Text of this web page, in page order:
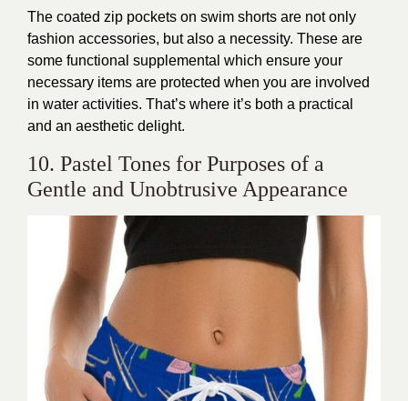
The coated zip pockets on swim shorts are not only
fashion accessories, but also a necessity. These are
some functional supplemental which ensure your
necessary items are protected when you are involved
in water activities. That’s where it’s both a practical
and an aesthetic delight.
10. Pastel Tones for Purposes of a
Gentle and Unobtrusive Appearance